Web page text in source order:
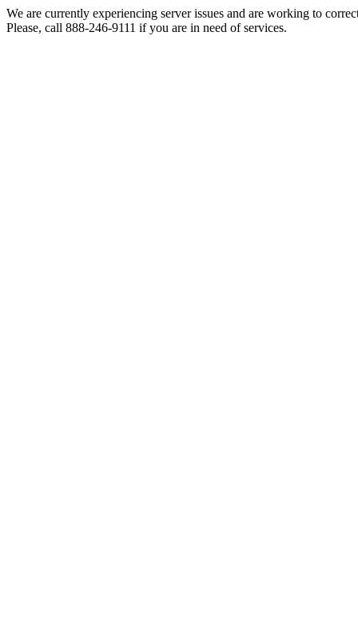
We are currently experiencing server issues and are working to
Please, call 888-246-9111 if you are in need of services.